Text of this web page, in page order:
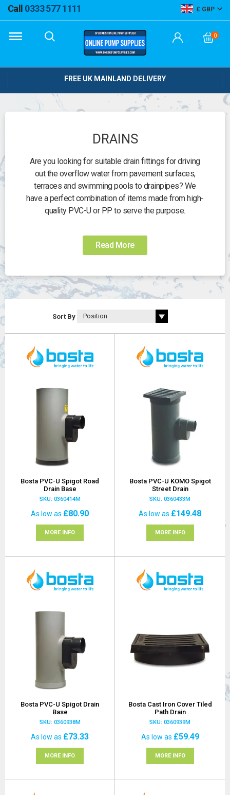
Call 0333 577 1111 GBP
0
FREE UK MAINLAND DELIVERY
DRAINS
Are you looking for suitable drain fittings for driving
out the overflow water from pavement surfaces,
terraces and swimming pools to drainpipes? We
have a perfect combination of items made from high-
quality PVC-U or PP to serve the purpose.
Read More
Sort By
Bosta PVC-U Spigot Road
Drain Base
SKU: 0360414M
As low as £80.90
MORE INFO
Bosta PVC-U KOMO Spigot
Street Drain
SKU: 0360433M
As low as £149.48
MORE INFO
Bosta PVC-U Spigot Drain
Base
SKU: 0360938M
As low as £73.33
MORE INFO
Bosta Cast Iron Cover Tiled
Path Drain
SKU: 0360939M
As low as £59.49
MORE INFO